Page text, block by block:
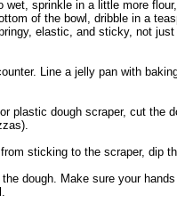
wet, sprinkle in a little more
of the bowl, dribble in a
elastic, and sticky, not just
Line a jelly pan with
plastic dough scraper, cut the
sticking to the scraper, dip
dough. Make sure your